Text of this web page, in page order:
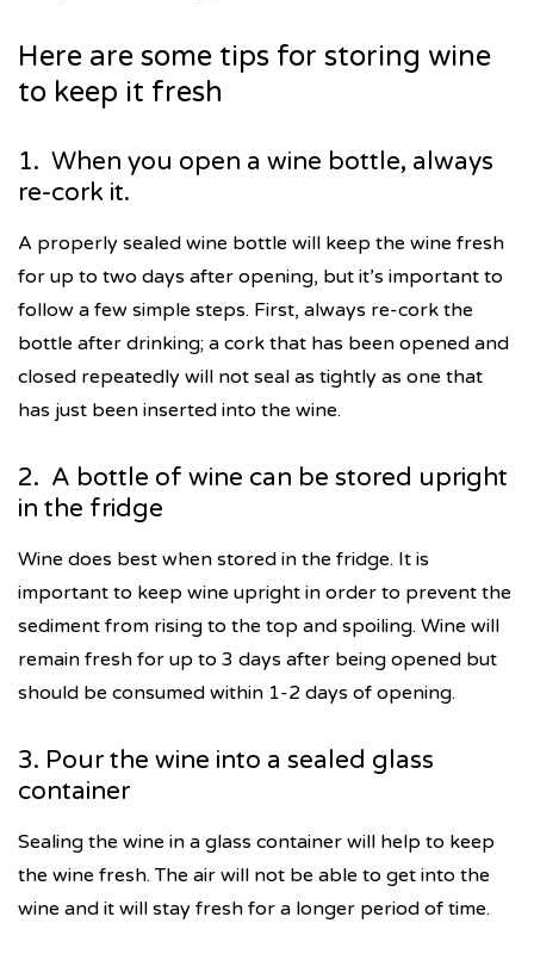
Here are some tips for storing wine
to keep it fresh
1. When you open a wine bottle, always
re-cork it.
A properly sealed wine bottle will keep the wine fresh
for up to two days after opening, but it’s important to
follow a few simple steps. First, always re-cork the
bottle after drinking; a cork that has been opened and
closed repeatedly will not seal as tightly as one that
has just been inserted into the wine.
2. A bottle of wine can be stored upright
in the fridge
Wine does best when stored in the fridge. It is
important to keep wine upright in order to prevent the
sediment from rising to the top and spoiling. Wine will
remain fresh for up to 3 days after being opened but
should be consumed within 1-2 days of opening.
3. Pour the wine into a sealed glass
container
Sealing the wine in a glass container will help to keep
the wine fresh. The air will not be able to get into the
wine and it will stay fresh for a longer period of time.